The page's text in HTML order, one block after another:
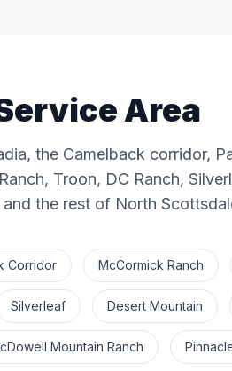
Area
the Camelback corridor,
Troon, DC Ranch,
the rest of North
Corridor McCormick Ranch
Silverleaf Desert Mountain
Mountain Ranch